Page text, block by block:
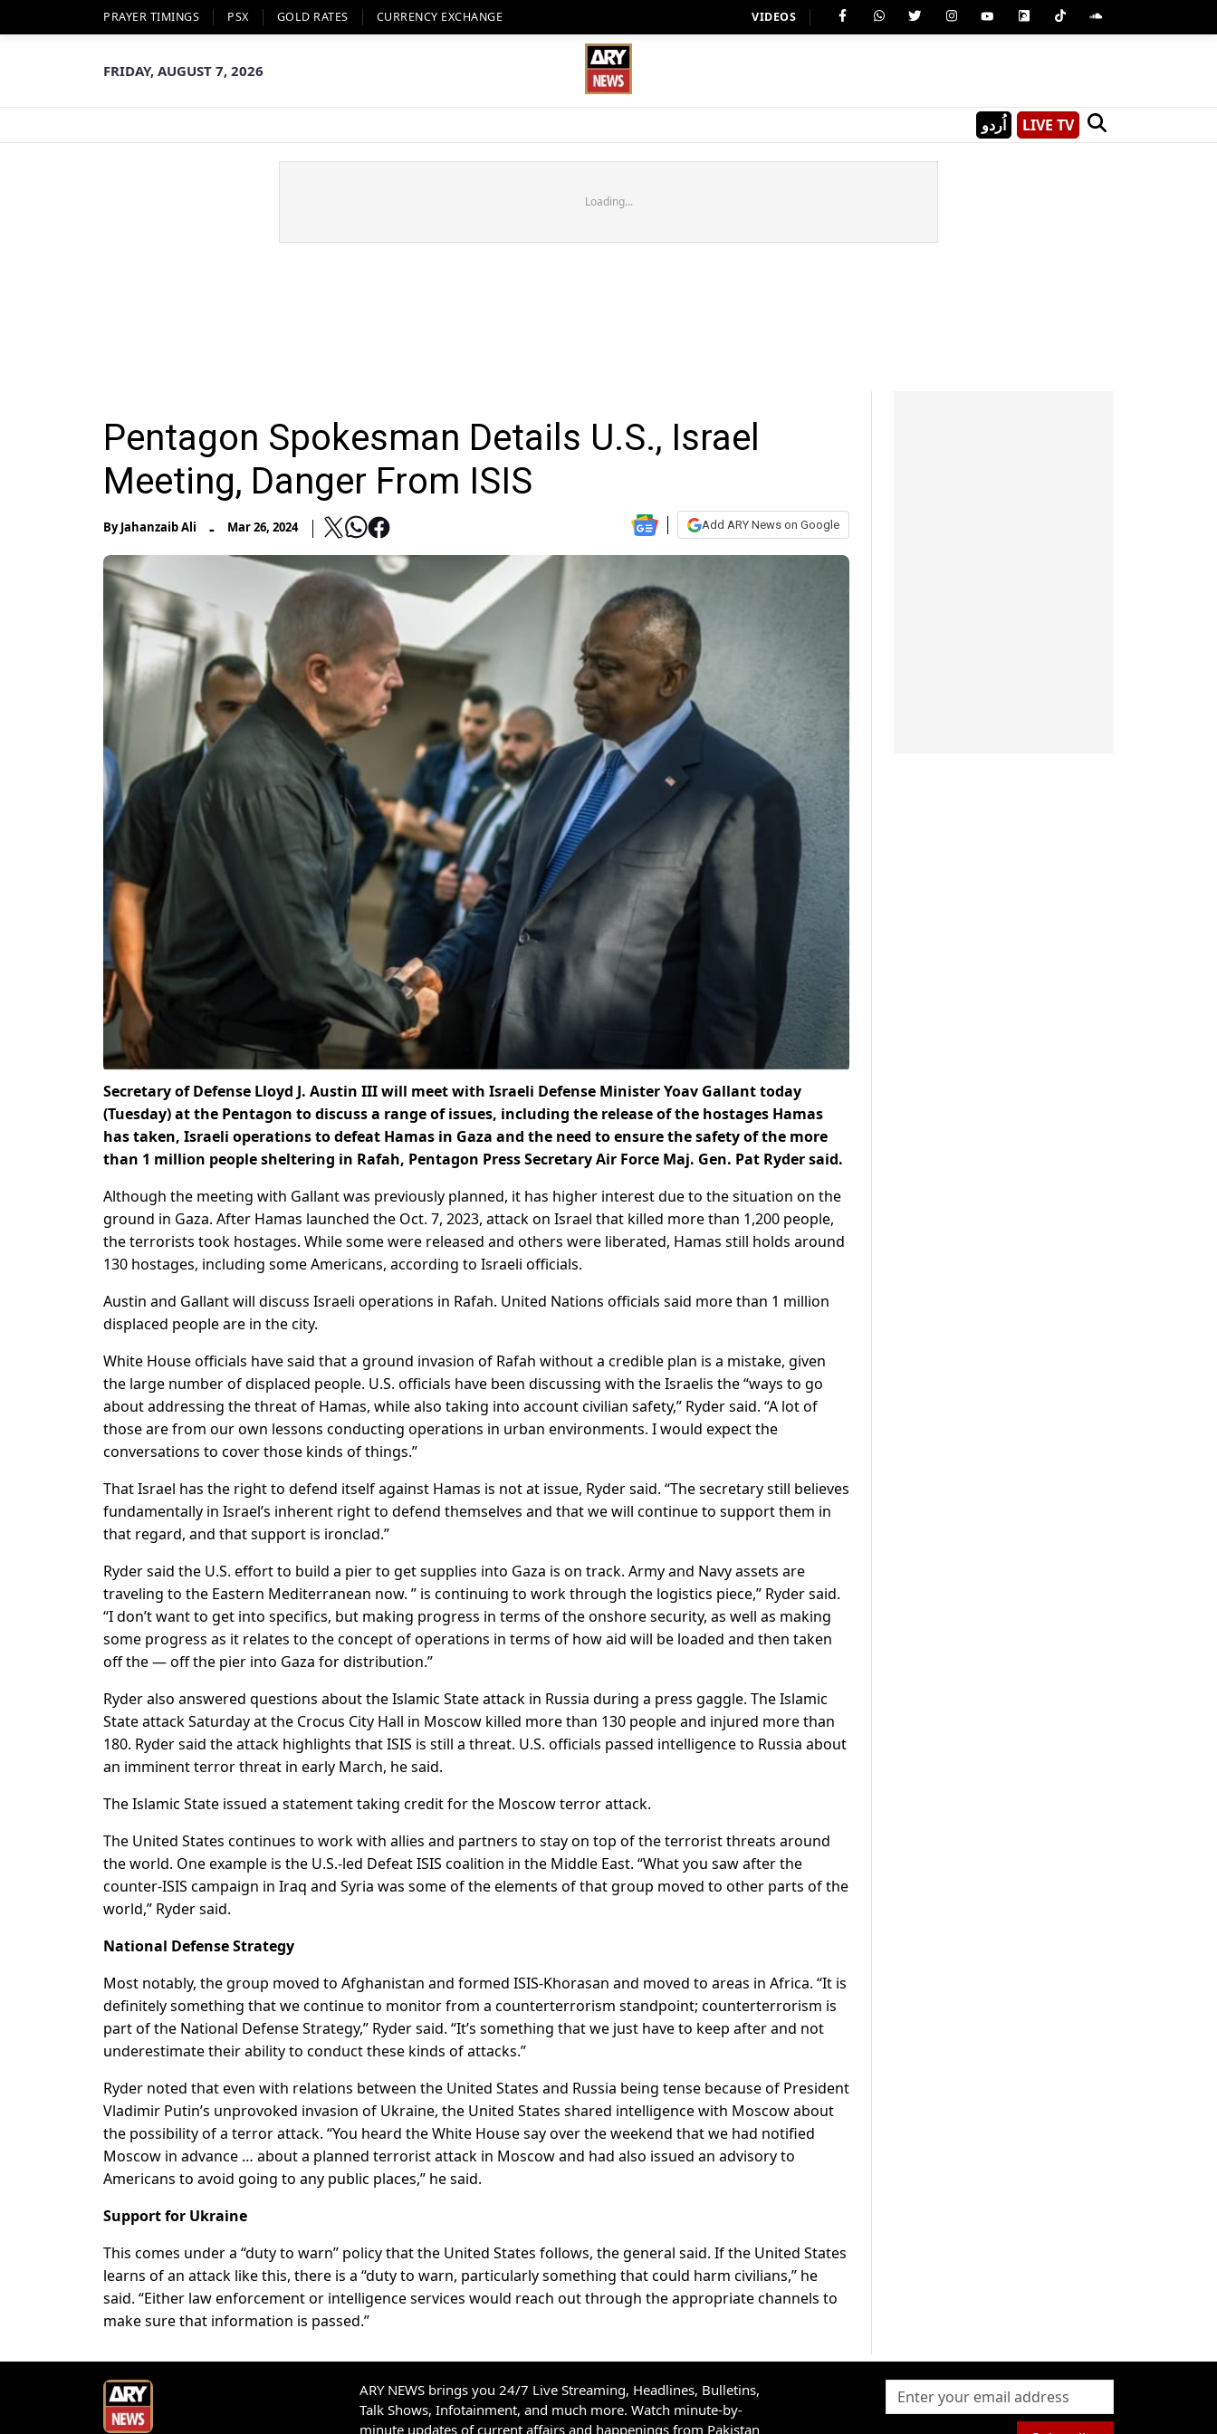
PRAYER TIMINGS PSX GOLD RATES CURRENCY EXCHANGE VIDEOS
FRIDAY, AUGUST 7, 2026
اُردو LIVE TV
Loading...
Pentagon Spokesman Details U.S., Israel
Meeting, Danger From ISIS
ByJahanzaib Ali - Mar 26, 2024 Add ARY News on Google
Secretary of Defense Lloyd J. Austin III will meet with Israeli Defense Minister Yoav Gallant today
(Tuesday) at the Pentagon to discuss a range of issues, including the release of the hostages Hamas
has taken, Israeli operations to defeat Hamas in Gaza and the need to ensure the safety of the more
than 1 million people sheltering in Rafah, Pentagon Press Secretary Air Force Maj. Gen. Pat Ryder said.
Although the meeting with Gallant was previously planned, it has higher interest due to the situation on the
ground in Gaza. After Hamas launched the Oct. 7, 2023, attack on Israel that killed more than 1,200 people,
the terrorists took hostages. While some were released and others were liberated, Hamas still holds around
130 hostages, including some Americans, according to Israeli officials.
Austin and Gallant will discuss Israeli operations in Rafah. United Nations officials said more than 1 million
displaced people are in the city.
White House officials have said that a ground invasion of Rafah without a credible plan is a mistake, given
the large number of displaced people. U.S. officials have been discussing with the Israelis the “ways to go
about addressing the threat of Hamas, while also taking into account civilian safety,” Ryder said. “A lot of
those are from our own lessons conducting operations in urban environments. I would expect the
conversations to cover those kinds of things.”
That Israel has the right to defend itself against Hamas is not at issue, Ryder said. “The secretary still believes
fundamentally in Israel’s inherent right to defend themselves and that we will continue to support them in
that regard, and that support is ironclad.”
Ryder said the U.S. effort to build a pier to get supplies into Gaza is on track. Army and Navy assets are
traveling to the Eastern Mediterranean now. ” is continuing to work through the logistics piece,” Ryder said.
“I don’t want to get into specifics, but making progress in terms of the onshore security, as well as making
some progress as it relates to the concept of operations in terms of how aid will be loaded and then taken
off the — off the pier into Gaza for distribution.”
Ryder also answered questions about the Islamic State attack in Russia during a press gaggle. The Islamic
State attack Saturday at the Crocus City Hall in Moscow killed more than 130 people and injured more than
180. Ryder said the attack highlights that ISIS is still a threat. U.S. officials passed intelligence to Russia about
an imminent terror threat in early March, he said.
The Islamic State issued a statement taking credit for the Moscow terror attack.
The United States continues to work with allies and partners to stay on top of the terrorist threats around
the world. One example is the U.S.-led Defeat ISIS coalition in the Middle East. “What you saw after the
counter-ISIS campaign in Iraq and Syria was some of the elements of that group moved to other parts of the
world,” Ryder said.
National Defense Strategy
Most notably, the group moved to Afghanistan and formed ISIS-Khorasan and moved to areas in Africa. “It is
definitely something that we continue to monitor from a counterterrorism standpoint; counterterrorism is
part of the National Defense Strategy,” Ryder said. “It’s something that we just have to keep after and not
underestimate their ability to conduct these kinds of attacks.”
Ryder noted that even with relations between the United States and Russia being tense because of President
Vladimir Putin’s unprovoked invasion of Ukraine, the United States shared intelligence with Moscow about
the possibility of a terror attack. “You heard the White House say over the weekend that we had notified
Moscow in advance … about a planned terrorist attack in Moscow and had also issued an advisory to
Americans to avoid going to any public places,” he said.
Support for Ukraine
This comes under a “duty to warn” policy that the United States follows, the general said. If the United States
learns of an attack like this, there is a “duty to warn, particularly something that could harm civilians,” he
said. “Either law enforcement or intelligence services would reach out through the appropriate channels to
make sure that information is passed.”
ARY NEWS brings you 24/7 Live Streaming, Headlines, Bulletins,
Talk Shows, Infotainment, and much more. Watch minute-by-
minute updates of current affairs and happenings from Pakistan